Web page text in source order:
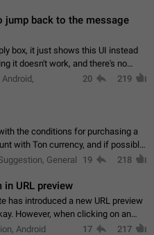
jump back to the message
box, it just shows this UI instead
it doesn't work, and there's no
UI either. I suspect this might get
Android,
20 219
the conditions for purchasing a
with Ton currency, and if possible,
are aware of the country's
General 19 218
URL preview
has introduced a new URL preview
However, when clicking on an
anymore; instead, it directly opens
Android 17 217